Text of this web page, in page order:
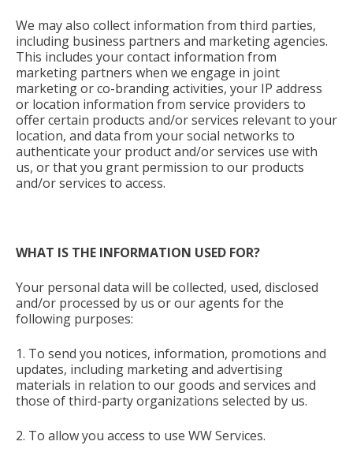
We may also collect information from third parties,
including business partners and marketing agencies.
This includes your contact information from
marketing partners when we engage in joint
marketing or co-branding activities, your IP address
or location information from service providers to
offer certain products and/or services relevant to your
location, and data from your social networks to
authenticate your product and/or services use with
us, or that you grant permission to our products
and/or services to access.
WHAT IS THE INFORMATION USED FOR?
Your personal data will be collected, used, disclosed
and/or processed by us or our agents for the
following purposes:
1. To send you notices, information, promotions and
updates, including marketing and advertising
materials in relation to our goods and services and
those of third-party organizations selected by us.
2. To allow you access to use WW Services.